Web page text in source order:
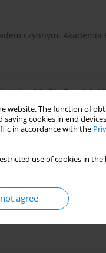
website. The function of
cookies in end
in accordance with the
use of cookies in
agree
czynnym. Akademia
0,9; Bio-Duo 0,9,
VH, Bioekocent,
Seidel-Przywecki,